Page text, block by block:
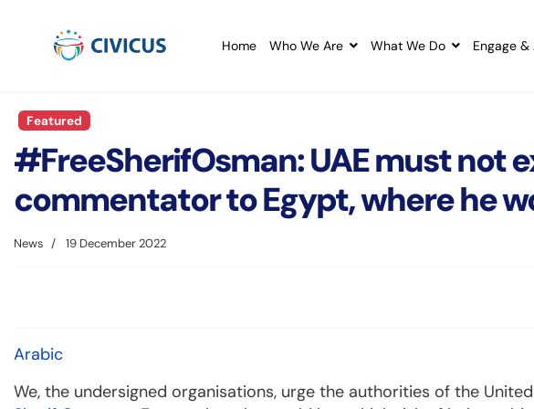
Home Who We Are What We Do Engage &
Featured
#FreeSherifOsman: UAE must not
commentator to Egypt, where he
News 19 December 2022
Arabic
We, the undersigned organisations, urge the authorities of the